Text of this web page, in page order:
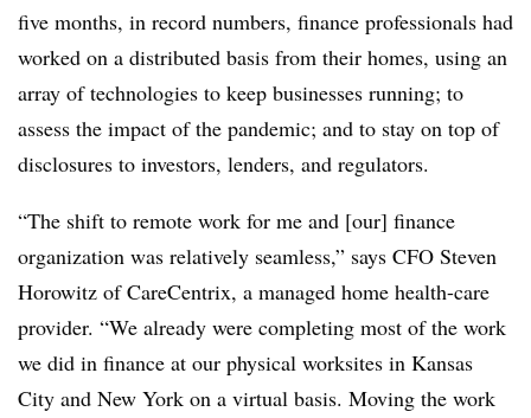
five months, in record numbers, finance professionals had
worked on a distributed basis from their homes, using an
array of technologies to keep businesses running; to
assess the impact of the pandemic; and to stay on top of
disclosures to investors, lenders, and regulators.
“The shift to remote work for me and [our] finance
organization was relatively seamless,” says CFO Steven
Horowitz of CareCentrix, a managed home health-care
provider. “We already were completing most of the work
we did in finance at our physical worksites in Kansas
City and New York on a virtual basis. Moving the work